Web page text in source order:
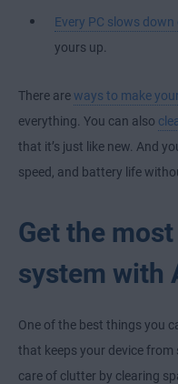
Every PC slows
yours up.
There areways to make
everything. You can also
that it’s just like new. And
speed, and battery life
Get the
system with
One of the best things you
that keeps your device from
care of clutter by clearing